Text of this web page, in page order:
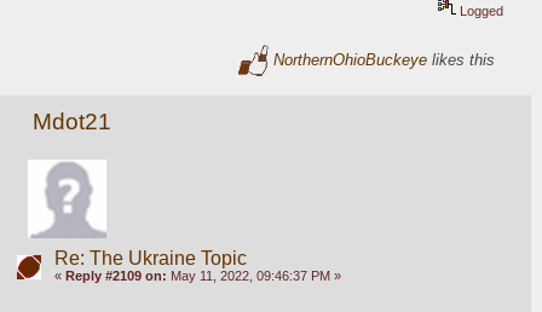
Logged
NorthernOhioBuckeye likes this
Mdot21
Re: The Ukraine Topic
« Reply #2109 on: May 11, 2022, 09:46:37 PM »